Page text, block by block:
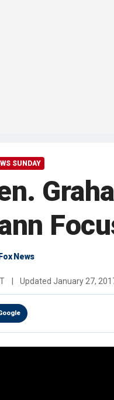
SUNDAY
Fox News
Updated January 27,